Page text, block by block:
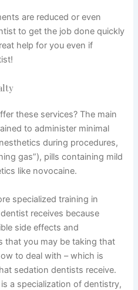
are reduced or even
to get the job done quickly
help for you even if
these services? The main
to administer minimal
during procedures,
gas”), pills containing mild
like novocaine.
specialized training in
receives because
side effects and
that you may be taking that
to deal with – which is
sedation dentists receive.
a specialization of dentistry,